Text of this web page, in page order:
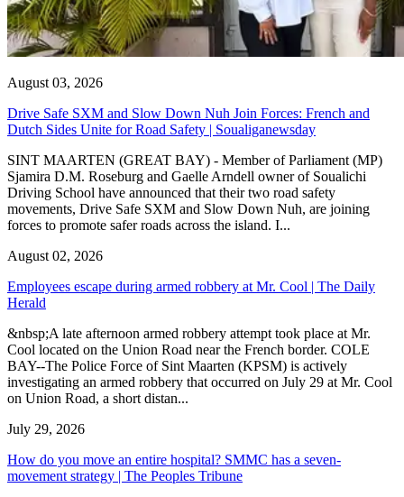
August 03, 2026
Drive Safe SXM and Slow Down Nuh Join Forces: French and
Dutch Sides Unite for Road Safety | Soualiganewsday
SINT MAARTEN (GREAT BAY) - Member of Parliament (MP)
Sjamira D.M. Roseburg and Gaelle Arndell owner of Soualichi
Driving School have announced that their two road safety
movements, Drive Safe SXM and Slow Down Nuh, are joining
forces to promote safer roads across the island. I...
August 02, 2026
Employees escape during armed robbery at Mr. Cool | The Daily
Herald
&nbsp;A late afternoon armed robbery attempt took place at Mr.
Cool located on the Union Road near the French border. COLE
BAY--The Police Force of Sint Maarten (KPSM) is actively
investigating an armed robbery that occurred on July 29 at Mr. Cool
on Union Road, a short distan...
July 29, 2026
How do you move an entire hospital? SMMC has a seven-
movement strategy | The Peoples Tribune